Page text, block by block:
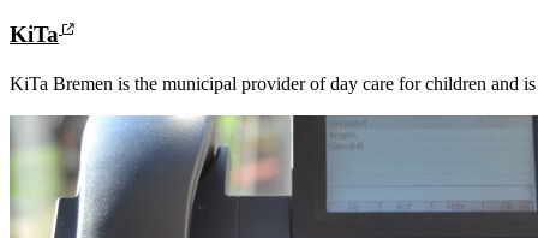
KiTa
KiTa Bremen is the municipal provider of day care for children and